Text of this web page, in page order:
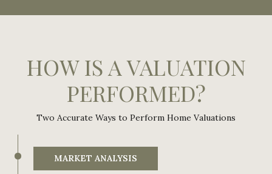
HOW IS A VALUATION
PERFORMED?
Two Accurate Ways to Perform Home Valuations
MARKET ANALYSIS